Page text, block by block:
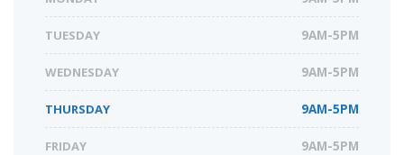
TUESDAY 9AM-5PM
WEDNESDAY 9AM-5PM
THURSDAY 9AM-5PM
FRIDAY 9AM-5PM